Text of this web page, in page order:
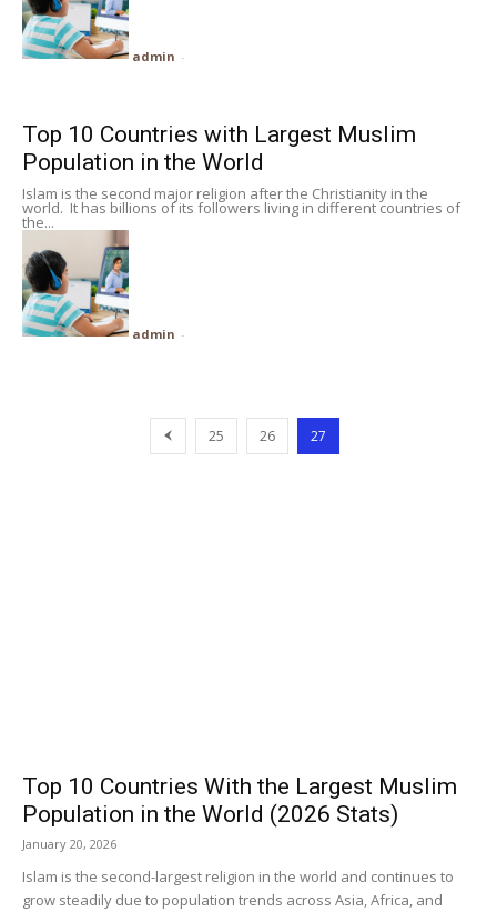
admin -
Top 10 Countries with Largest Muslim
Population in the World
Islam is the second major religion after the Christianity in the
world. It has billions of its followers living in different countries of
the...
admin -
25 26 27
Top 10 Countries With the Largest Muslim
Population in the World (2026 Stats)
January 20, 2026
Islam is the second-largest religion in the world and continues to
grow steadily due to population trends across Asia, Africa, and